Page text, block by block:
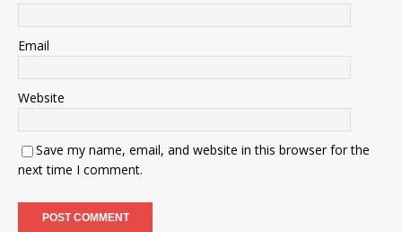
Email
Website
Save my name, email, and website in this browser for the
next time I comment.